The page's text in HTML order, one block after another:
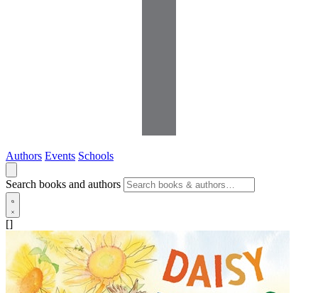
Authors Events Schools
Search books and authors
[]